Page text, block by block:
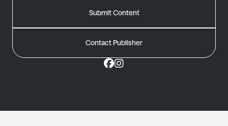
Submit Content
Contact Publisher